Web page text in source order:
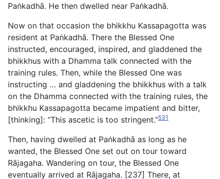
Paṅkadhā. He then dwelled near Paṅkadhā.
Now on that occasion the bhikkhu Kassapagotta was
resident at Paṅkadhā. There the Blessed One
instructed, encouraged, inspired, and gladdened the
bhikkhus with a Dhamma talk connected with the
training rules. Then, while the Blessed One was
instructing … and gladdening the bhikkhus with a talk
on the Dhamma connected with the training rules, the
bhikkhu Kassapagotta became impatient and bitter,
[thinking]: “This ascetic is too stringent.”531
Then, having dwelled at Paṅkadhā as long as he
wanted, the Blessed One set out on tour toward
Rājagaha. Wandering on tour, the Blessed One
eventually arrived at Rājagaha. [237] There, at